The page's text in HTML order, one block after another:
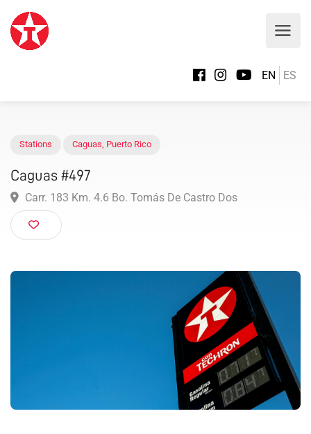
ES
EN
Caguas #497
Carr. 183 Km. 4.6 Bo. Tomás De Castro Dos